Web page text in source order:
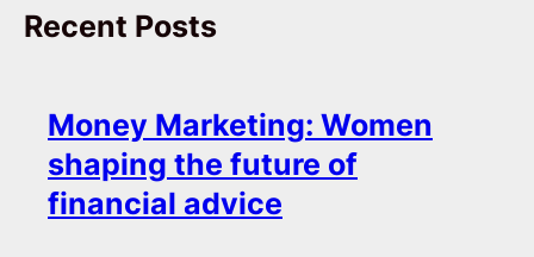
Recent Posts
Money Marketing: Women
shaping the future of
financial advice